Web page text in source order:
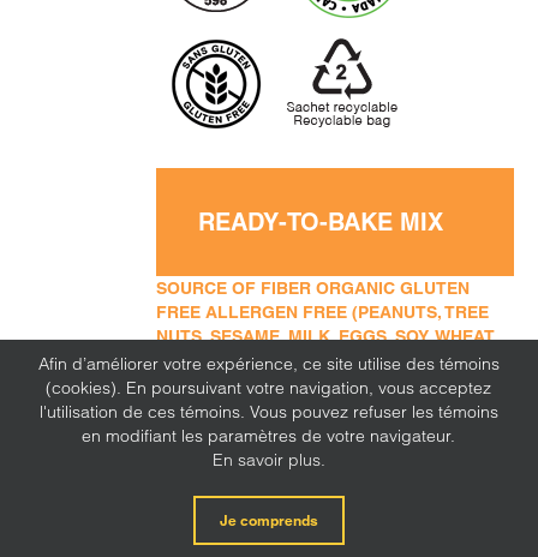
READY-TO-BAKE MIX
SOURCE OF FIBER ORGANIC GLUTEN
FREE ALLERGEN FREE (PEANUTS, TREE
NUTS, SESAME, MILK, EGGS, SOY, WHEAT,
SULFITE, MUSTARD, CORN, LUPINE)
Millet flour
Afin d’améliorer votre expérience, ce site utilise des témoins
(cookies). En poursuivant votre navigation, vous acceptez
l'utilisation de ces témoins. Vous pouvez refuser les témoins
en modifiant les paramètres de votre navigateur.
En savoir plus.
Je comprends